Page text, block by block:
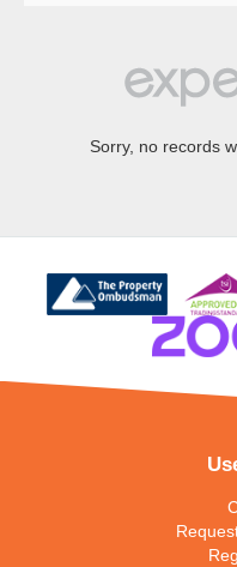
Sorry, no records